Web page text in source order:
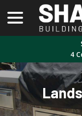
Content
4